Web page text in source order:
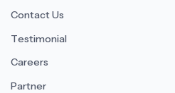
Contact Us
Testimonial
Careers
Partner